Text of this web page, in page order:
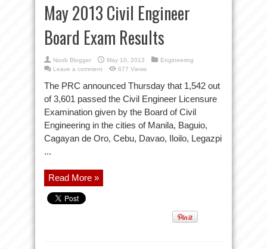
May 2013 Civil Engineer
Board Exam Results
Noob Blogger May 10, 2013
Engineering
Leave a comment
677 Views
The PRC announced Thursday that 1,542 out
of 3,601 passed the Civil Engineer Licensure
Examination given by the Board of Civil
Engineering in the cities of Manila, Baguio,
Cagayan de Oro, Cebu, Davao, Iloilo, Legazpi
...
Read More »